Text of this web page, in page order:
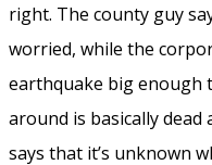
right. The county guy
worried, while the
earthquake big enough
around is basically dead
says that it’s unknown